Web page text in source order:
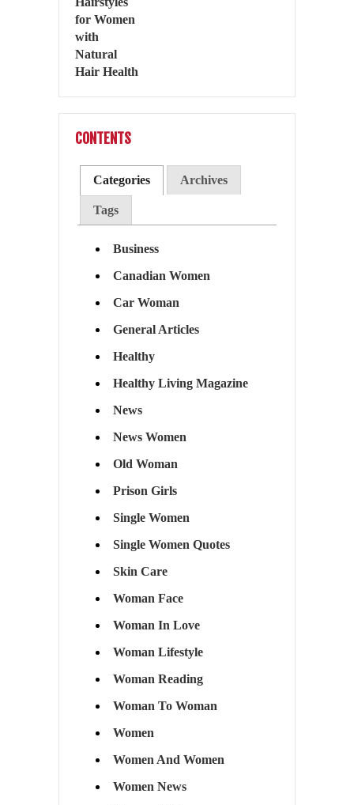
CONTENTS
Categories Archives
Tags
Business
Canadian Women
Car Woman
General Articles
Healthy
Healthy Living Magazine
News
News Women
Old Woman
Prison Girls
Single Women
Single Women Quotes
Skin Care
Woman Face
Woman In Love
Woman Lifestyle
Woman Reading
Woman To Woman
Women
Women And Women
Women News